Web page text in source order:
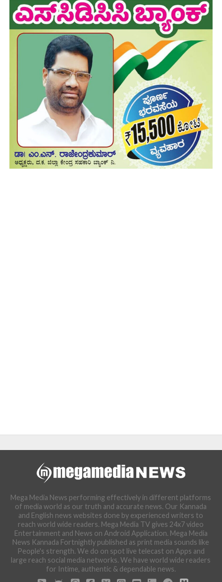
Mega Media News performing effectively in different platforms
of media world as our truth and accurate news. Our Kannada
and English news websites done by experienced writers to
reach world wide readers. Mega Media TV gives 24x7 video
Entertainment and News on Android Application. Mega Media
News Kannada Fortnightly published as print media sounds like
People's strength. We do on spot live telecast on Apps and
large reach social media networks. We have world wide readers
for Intime, authentic & dependable news.